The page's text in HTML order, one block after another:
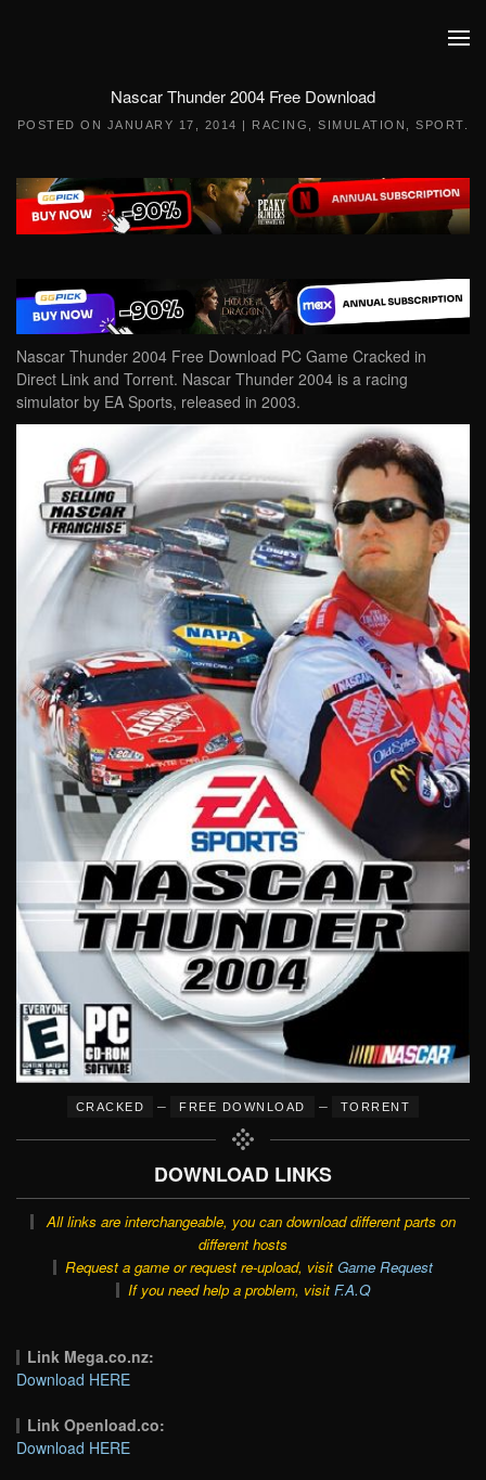
Nascar Thunder 2004 Free Download
POSTED ON JANUARY 17, 2014 | RACING ,SIMULATION ,SPORT
Nascar Thunder 2004 Free Download PC Game Cracked in
Direct Link and Torrent. Nascar Thunder 2004 is a racing
simulator by EA Sports, released in 2003.
CRACKED – FREE DOWNLOAD – TORRENT
DOWNLOAD LINKS
All links are interchangeable, you can download different parts on
different hosts
Request a game or request re-upload, visit Game Request
If you need help a problem, visit F.A.Q
Link Mega.co.nz:
Download HERE
Link Openload.co:
Download HERE